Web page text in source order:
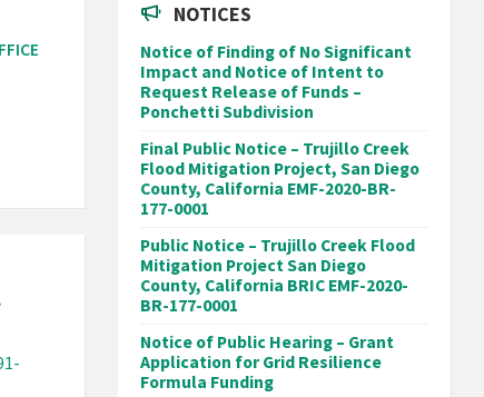
NOTICES
Notice of Finding of No Significant
Impact and Notice of Intent to
Request Release of Funds –
Ponchetti Subdivision
Final Public Notice – Trujillo Creek
Flood Mitigation Project, San Diego
County, California EMF-2020-BR-
177-0001
Public Notice – Trujillo Creek Flood
Mitigation Project San Diego
County, California BRIC EMF-2020-
BR-177-0001
Notice of Public Hearing – Grant
Application for Grid Resilience
Formula Funding